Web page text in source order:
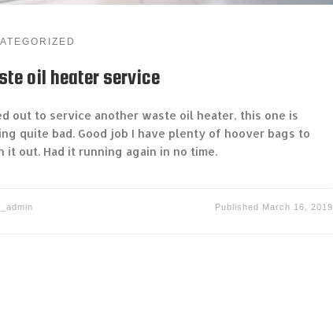
oil heater service
out to service another waste oil heater, this one is
quite bad. Good job I have plenty of hoover bags to
it out. Had it running again in no time.
Published March 16, 2019